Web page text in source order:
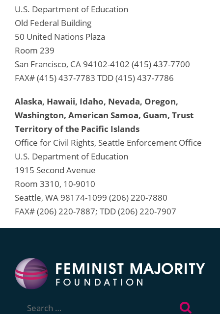
U.S. Department of Education
Old Federal Building
50 United Nations Plaza
Room 239
San Francisco, CA 94102-4102 (415) 437-7700
FAX# (415) 437-7783 TDD (415) 437-7786
Alaska, Hawaii, Idaho, Nevada, Oregon,
Washington, American Samoa, Guam, Trust
Territory of the Pacific Islands
Office for Civil Rights, Seattle Enforcement Office
U.S. Department of Education
1915 Second Avenue
Room 3310, 10-9010
Seattle, WA 98174-1099 (206) 220-7880
FAX# (206) 220-7887; TDD (206) 220-7907
for: